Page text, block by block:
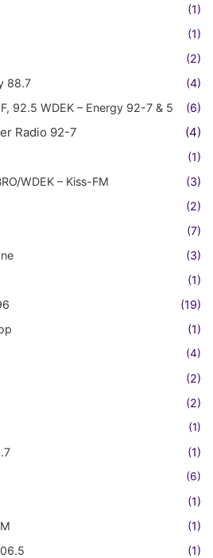
(1)
(1)
(2)
88.7
(4)
92.5 WDEK – Energy 92-7 & 5
(6)
Radio 92-7 (4)
(1)
WDEK – Kiss-FM
(3)
(2)
(7)
(3)
(1)
(19)
(1)
(4)
(2)
(2)
(1)
(1)
(6)
(1)
(1)
(1)